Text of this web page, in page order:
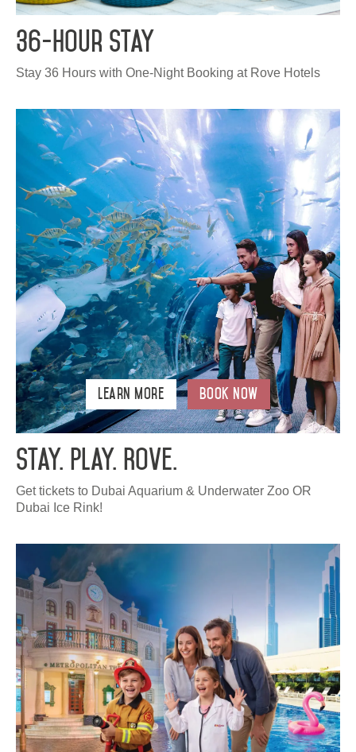
HQ BY ROVE
DEVELOPMENT
CAREERS
CSR
CONTACT
Check out other hotels
36-Hour Stay
Stay 36 Hours with One-Night Booking at Rove Hotels
Learn More Book Now
Stay. Play. Rove.
Get tickets to Dubai Aquarium & Underwater Zoo OR
Dubai Ice Rink!